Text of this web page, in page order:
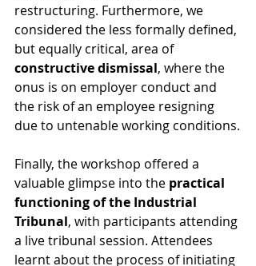
restructuring. Furthermore, we
considered the less formally defined,
but equally critical, area of
constructive dismissal, where the
onus is on employer conduct and
the risk of an employee resigning
due to untenable working conditions.
Finally, the workshop offered a
valuable glimpse into the practical
functioning of the Industrial
Tribunal, with participants attending
a live tribunal session. Attendees
learnt about the process of initiating